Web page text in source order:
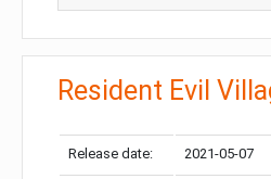
Resident Evil
Release date: 2021-05-07